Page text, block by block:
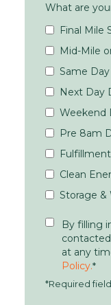
What are
Final Mile
Mid-Mile
Same
Next Day
Weekend
Pre 8am
Fulfillment
Clean
Storage &
By filling
at any
Policy.*
*Required field